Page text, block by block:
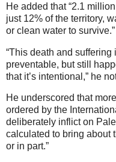
He added that “2.1
just 12% of the territory,
or clean water to survive.”
“This death and suffering
preventable, but still
that it’s intentional,” he
He underscored that
ordered by the
deliberately inflict on
calculated to bring about
or in part.”